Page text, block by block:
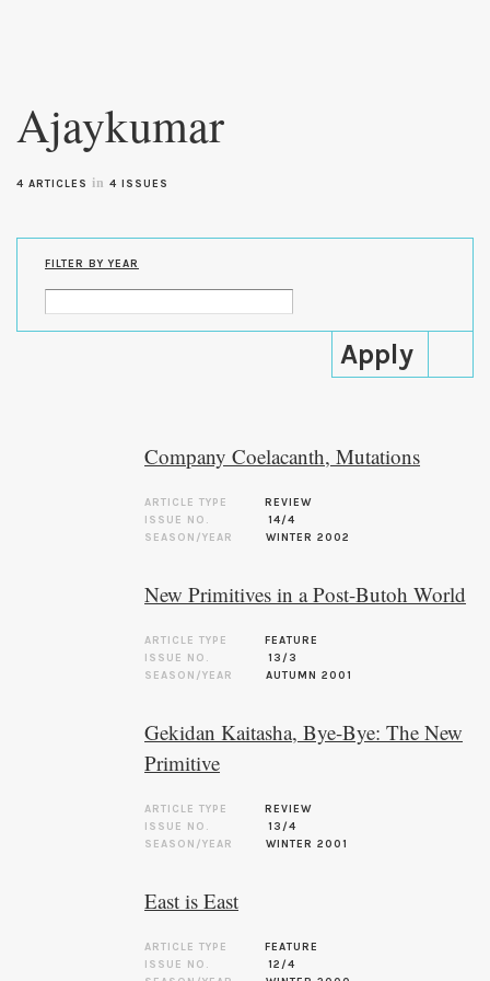
Ajaykumar
4 ARTICLES in 4 ISSUES
FILTER BY YEAR
Company Coelacanth, Mutations
ARTICLE TYPE
REVIEW
ISSUE NO.
14/4
SEASON/YEAR
WINTER 2002
New Primitives in a Post-Butoh World
ARTICLE TYPE
FEATURE
ISSUE NO.
13/3
SEASON/YEAR
AUTUMN 2001
Gekidan Kaitasha, Bye-Bye: The New
Primitive
ARTICLE TYPE
REVIEW
ISSUE NO.
13/4
SEASON/YEAR
WINTER 2001
East is East
ARTICLE TYPE
FEATURE
ISSUE NO.
12/4